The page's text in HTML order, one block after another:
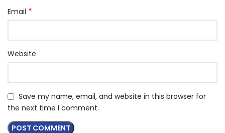
Email *
Website
Save my name, email, and website in this browser for
the next time I comment.